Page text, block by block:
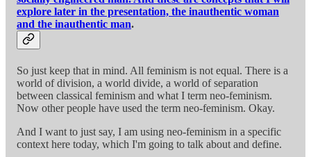
explore later in the presentation, the inauthentic woman
and the inauthentic man.
So just keep that in mind. All feminism is not equal. There is a
world of division, a world divide, a world of separation
between classical feminism and what I term neo-feminism.
Now other people have used the term neo-feminism. Okay.
And I want to just say, I am using neo-feminism in a specific
context here today, which I'm going to talk about and define.